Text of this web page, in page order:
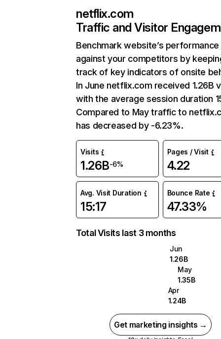
netflix.com
Traffic and Visitor
Benchmark website’s performance
against your competitors by
track of key indicators of onsite
In June netflix.com received 1.26B
with the average session duration
Compared to May traffic to
has decreased by -6.23%.
Visits
1.26B-6%
Pages / Visit
4.22
Avg. Visit Duration
15:17
Bounce Rate
47.33%
Total Visits last 3 months
Jun
1.26B
May
1.35B
Apr
1.24B
Get marketing insights →